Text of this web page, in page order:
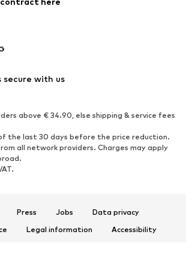
Ankle boots
Boots
Low shoes
secure with us
above € 34.90, else shipping & service fees
the last 30 days before the price reduction.
all network providers. Charges may apply
Press Jobs
Data privacy
Legal information
Accessibility